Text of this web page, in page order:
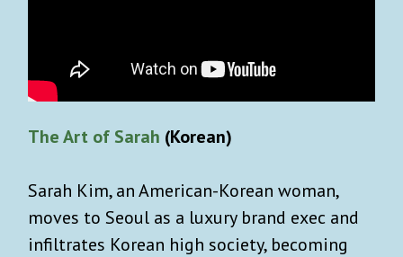
The Art of Sarah (Korean)
Sarah Kim, an American-Korean woman,
moves to Seoul as a luxury brand exec and
infiltrates Korean high society, becoming